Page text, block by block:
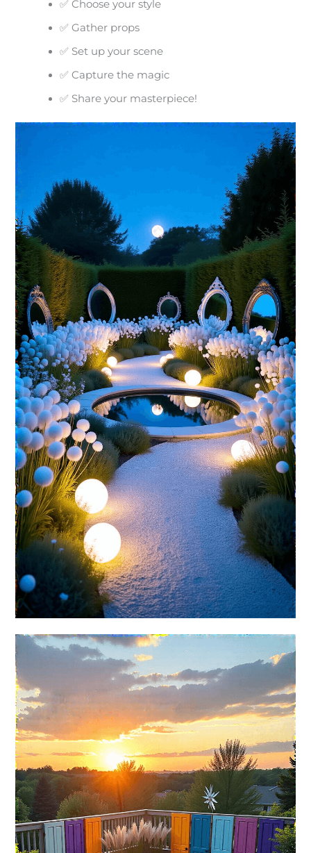
✅ Choose your style
✅ Gather props
✅ Set up your scene
✅ Capture the magic
✅ Share your masterpiece!